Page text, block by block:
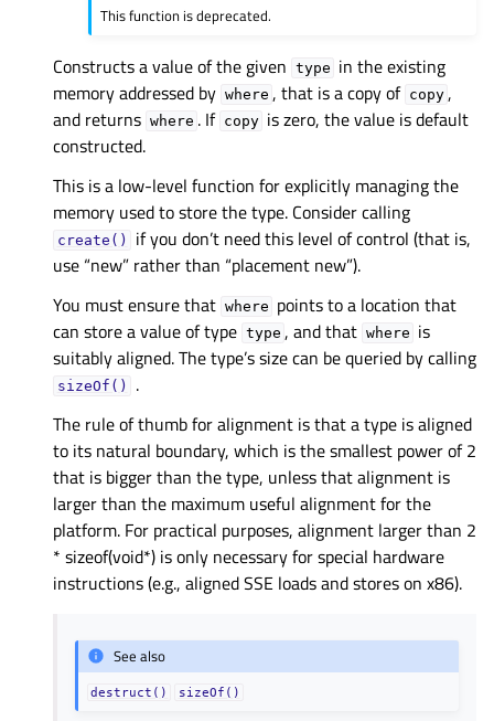
This function is deprecated.
Constructs a value of the given type in the existing
memory addressed by where , that is a copy of copy ,
and returns where . If copy is zero, the value is default
constructed.
This is a low-level function for explicitly managing the
memory used to store the type. Consider calling
create()
if you don’t need this level of control (that is,
use “new” rather than “placement new”).
You must ensure that where points to a location that
can store a value of type type , and that where is
suitably aligned. The type’s size can be queried by calling
sizeOf()
.
The rule of thumb for alignment is that a type is aligned
to its natural boundary, which is the smallest power of 2
that is bigger than the type, unless that alignment is
larger than the maximum useful alignment for the
platform. For practical purposes, alignment larger than 2
* sizeof(void*) is only necessary for special hardware
instructions (e.g., aligned SSE loads and stores on x86).
See also
destruct() sizeOf()